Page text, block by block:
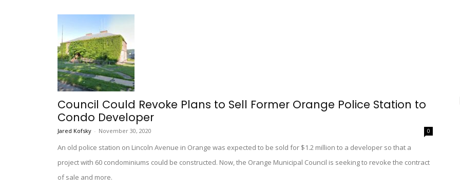
Council Could Revoke Plans to Sell Former Orange Police Station to
Condo Developer
Jared Kofsky - November 30, 2020 0
An old police station on Lincoln Avenue in Orange was expected to be sold for $1.2 million to a developer so that a
project with 60 condominiums could be constructed. Now, the Orange Municipal Council is seeking to revoke the contract
of sale and more.